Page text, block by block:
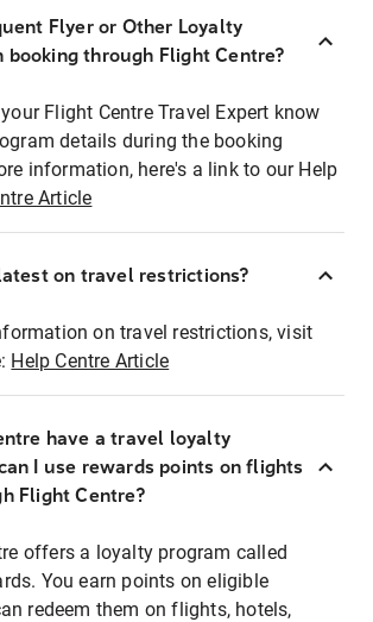
Flyer or Other Loyalty
booking through Flight Centre?
Flight Centre Travel Expert know
details during the booking
information, here's a link to our Help
Article
on travel restrictions?
on travel restrictions, visit
Help Centre Article
have a travel loyalty
I use rewards points on flights
Flight Centre?
offers a loyalty program called
You earn points on eligible
redeem them on flights, hotels,